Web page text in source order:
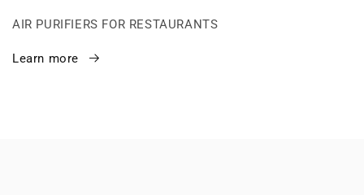
AIR PURIFIERS FOR RESTAURANTS
Learn more